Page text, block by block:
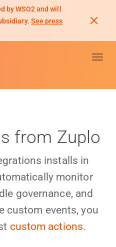
by WSO2 and will
See press
from Zuplo
installs in
monitor
governance, and
custom events, you
custom actions.